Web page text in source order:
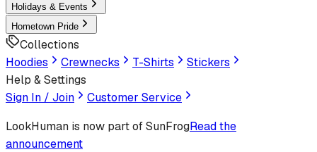
Holidays & Events
Hometown Pride
Collections
Hoodies
Crewnecks T-Shirts
Stickers
Help & Settings
Sign In / Join
Customer Service
LookHuman is now part of SunFrogRead the
announcement